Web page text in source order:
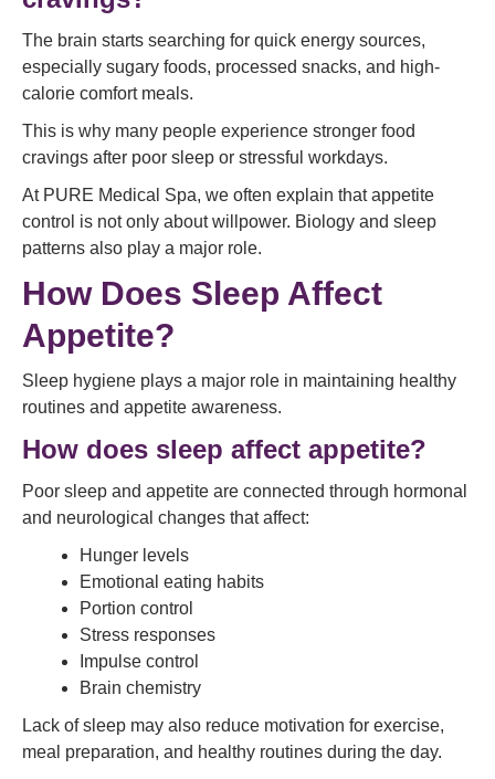
The brain starts searching for quick energy sources,
especially sugary foods, processed snacks, and high-
calorie comfort meals.
This is why many people experience stronger food
cravings after poor sleep or stressful workdays.
At PURE Medical Spa, we often explain that appetite
control is not only about willpower. Biology and sleep
patterns also play a major role.
How Does Sleep Affect
Appetite?
Sleep hygiene plays a major role in maintaining healthy
routines and appetite awareness.
How does sleep affect appetite?
Poor sleep and appetite are connected through hormonal
and neurological changes that affect:
Hunger levels
Emotional eating habits
Portion control
Stress responses
Impulse control
Brain chemistry
Lack of sleep may also reduce motivation for exercise,
meal preparation, and healthy routines during the day.